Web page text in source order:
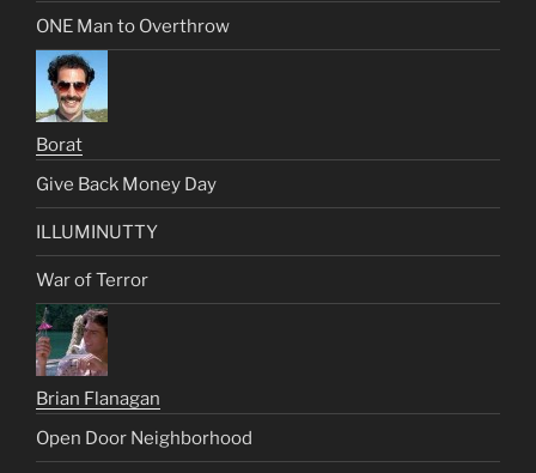
ONE Man to Overthrow
Borat
Give Back Money Day
ILLUMINUTTY
War of Terror
Brian Flanagan
Open Door Neighborhood